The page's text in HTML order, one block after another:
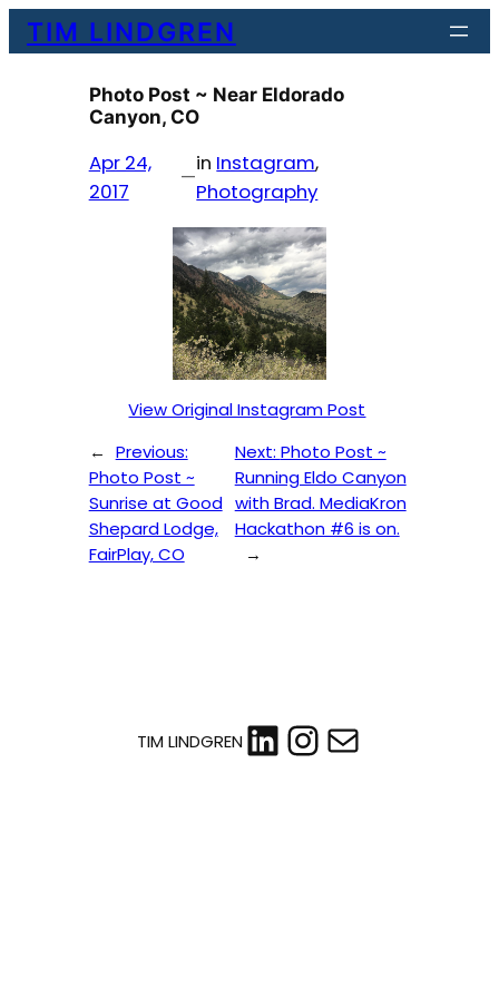
SkipTIM LINDGREN
Photo Post ~ Near Eldorado
Canyon, CO
Apr 24,
2017
—
in Instagram
Photography
View Original Instagram Post
← Previous:
Photo Post ~
Sunrise at Good
Shepard Lodge,
FairPlay, CO
Next: Photo Post ~
Running Eldo Canyon
with Brad. MediaKron
Hackathon #6 is on.
→
TIM LINDGRENLinkedIn
Instagram
Mail